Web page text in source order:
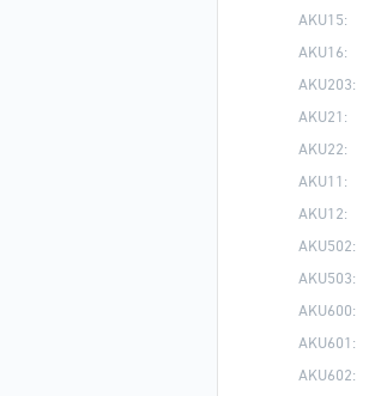
AKU15:
AKU16:
AKU203:
AKU21:
AKU22:
AKU11:
AKU12:
AKU502:
AKU503:
AKU600:
AKU601:
AKU602: